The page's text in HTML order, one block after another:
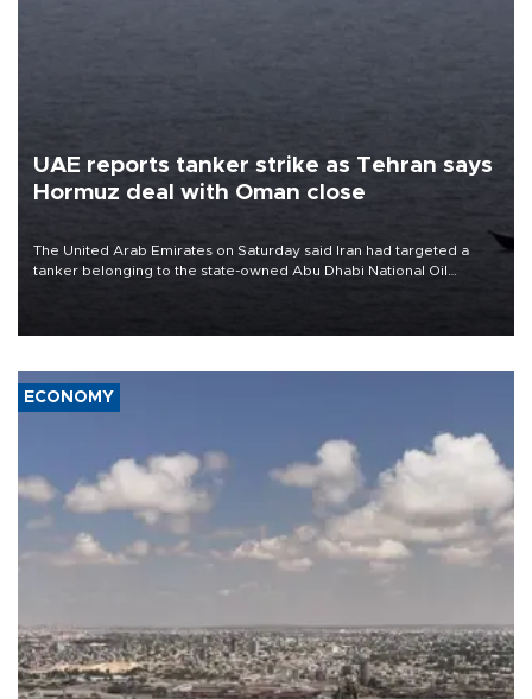
UAE reports tanker strike as Tehran says
Hormuz deal with Oman close
The United Arab Emirates on Saturday said Iran had targeted a
tanker belonging to the state-owned Abu Dhabi National Oil
ECONOMY